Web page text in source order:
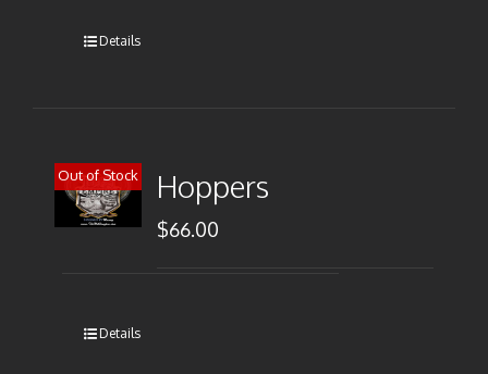
Details
Out of Stock Hoppers
$66.00
Details